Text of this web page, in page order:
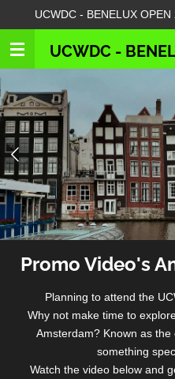
main
content
UCWDC -
UCWDC - BENELUX
Promo Video's
Planning to attend the
Why not make time to
Amsterdam? Known as
something
Watch the video below and